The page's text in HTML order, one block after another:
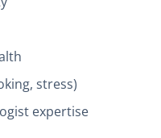
stress)
expertise